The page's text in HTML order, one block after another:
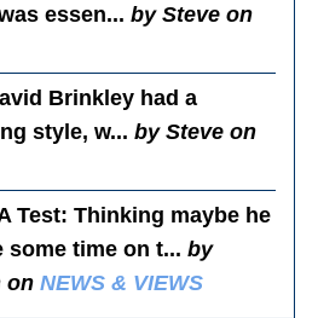
essen...by Steve on
Brinkley had a
style, w...by Steve on
Test: Thinking maybe he
some time on t...by
onNEWS & VIEWS